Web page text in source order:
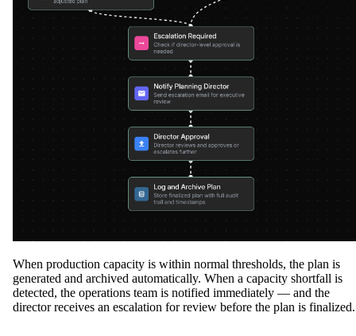
When production capacity is within normal thresholds, the plan is
generated and archived automatically. When a capacity shortfall is
detected, the operations team is notified immediately — and the
director receives an escalation for review before the plan is finalized.